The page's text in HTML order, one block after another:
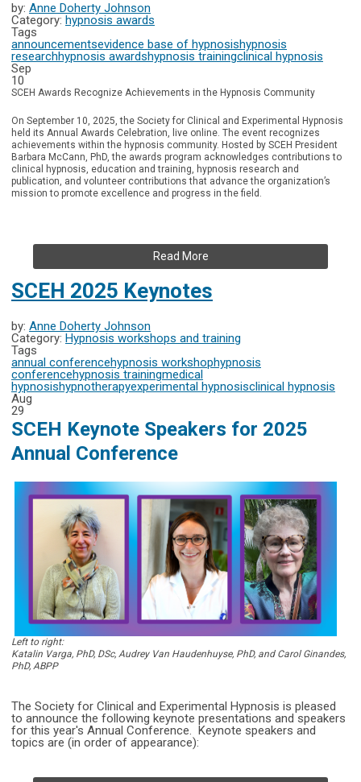
by: Anne Doherty Johnson
Category: hypnosis awards
Tags
announcementsevidence base of hypnosishypnosis
researchhypnosis awardshypnosis trainingclinical hypnosis
Sep
10
SCEH Awards Recognize Achievements in the Hypnosis Community
On September 10, 2025, the Society for Clinical and Experimental Hypnosis
held its Annual Awards Celebration, live online. The event recognizes
achievements within the hypnosis community. Hosted by SCEH President
Barbara McCann, PhD, the awards program acknowledges contributions to
clinical hypnosis, education and training, hypnosis research and
publication, and volunteer contributions that advance the organization’s
mission to promote excellence and progress in the field.
Read More
SCEH 2025 Keynotes
by: Anne Doherty Johnson
Category: Hypnosis workshops and training
Tags
annual conferencehypnosis workshophypnosis
conferencehypnosis trainingmedical
hypnosishypnotherapyexperimental hypnosisclinical hypnosis
Aug
29
SCEH Keynote Speakers for 2025
Annual Conference
Left to right:
Katalin Varga, PhD, DSc, Audrey Van Haudenhuyse, PhD, and Carol Ginandes,
PhD, ABPP
The Society for Clinical and Experimental Hypnosis is pleased
to announce the following keynote presentations and speakers
for this year's Annual Conference. Keynote speakers and
topics are (in order of appearance):